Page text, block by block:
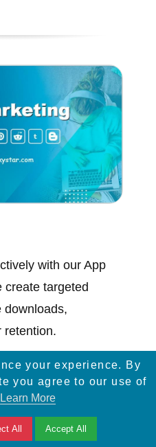
with our App
create targeted
downloads,
retention.
your experience. By
you agree to our use of
Learn More
All Accept All